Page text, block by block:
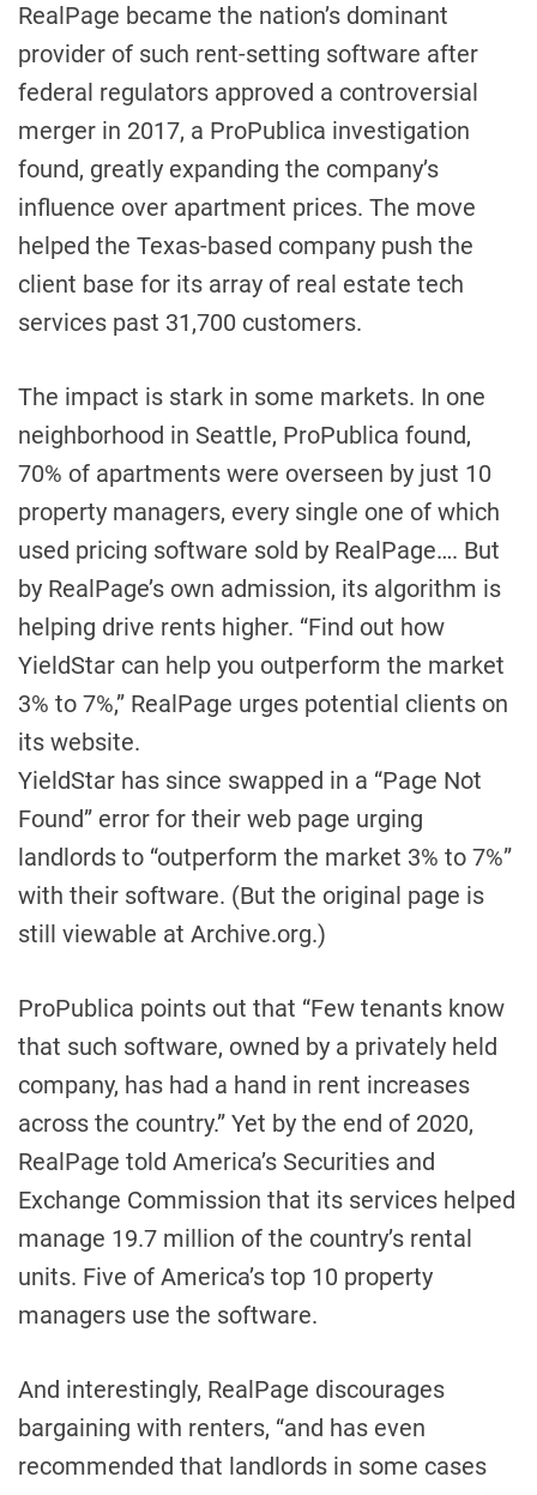
RealPage became the nation’s dominant
provider of such rent-setting software after
federal regulators approved a controversial
merger in 2017, a ProPublica investigation
found, greatly expanding the company’s
influence over apartment prices. The move
helped the Texas-based company push the
client base for its array of real estate tech
services past 31,700 customers.
The impact is stark in some markets. In one
neighborhood in Seattle, ProPublica found,
70% of apartments were overseen by just 10
property managers, every single one of which
used pricing software sold by RealPage…. But
by RealPage’s own admission, its algorithm is
helping drive rents higher. “Find out how
YieldStar can help you outperform the market
3% to 7%,” RealPage urges potential clients on
its website.
YieldStar has since swapped in a “Page Not
Found” error for their web page urging
landlords to “outperform the market 3% to 7%”
with their software. (But the original page is
still viewable at Archive.org.)
ProPublica points out that “Few tenants know
that such software, owned by a privately held
company, has had a hand in rent increases
across the country.” Yet by the end of 2020,
RealPage told America’s Securities and
Exchange Commission that its services helped
manage 19.7 million of the country’s rental
units. Five of America’s top 10 property
managers use the software.
And interestingly, RealPage discourages
bargaining with renters, “and has even
recommended that landlords in some cases